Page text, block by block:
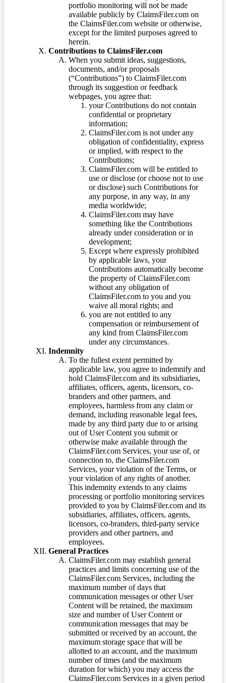
portfolio monitoring will not be made
available publicly by ClaimsFiler.com on
the ClaimsFiler.com website or otherwise,
except for the limited purposes agreed to
herein.
Contributions to ClaimsFiler.com
When you submit ideas, suggestions,
documents, and/or proposals
(“Contributions”) to ClaimsFiler.com
through its suggestion or feedback
webpages, you agree that:
your Contributions do not contain
confidential or proprietary
information;
ClaimsFiler.com is not under any
obligation of confidentiality, express
or implied, with respect to the
Contributions;
ClaimsFiler.com will be entitled to
use or disclose (or choose not to use
or disclose) such Contributions for
any purpose, in any way, in any
media worldwide;
ClaimsFiler.com may have
something like the Contributions
already under consideration or in
development;
Except where expressly prohibited
by applicable laws, your
Contributions automatically become
the property of ClaimsFiler.com
without any obligation of
ClaimsFiler.com to you and you
waive all moral rights; and
you are not entitled to any
compensation or reimbursement of
any kind from ClaimsFiler.com
under any circumstances.
Indemnity
To the fullest extent permitted by
applicable law, you agree to indemnify and
hold ClaimsFiler.com and its subsidiaries,
affiliates, officers, agents, licensors, co-
branders and other partners, and
employees, harmless from any claim or
demand, including reasonable legal fees,
made by any third party due to or arising
out of User Content you submit or
otherwise make available through the
ClaimsFiler.com Services, your use of, or
connection to, the ClaimsFiler.com
Services, your violation of the Terms, or
your violation of any rights of another.
This indemnity extends to any claims
processing or portfolio monitoring services
provided to you by ClaimsFiler.com and its
subsidiaries, affiliates, officers, agents,
licensors, co-branders, third-party service
providers and other partners, and
employees.
General Practices
ClaimsFiler.com may establish general
practices and limits concerning use of the
ClaimsFiler.com Services, including the
maximum number of days that
communication messages or other User
Content will be retained, the maximum
size and number of User Content or
communication messages that may be
submitted or received by an account, the
maximum storage space that will be
allotted to an account, and the maximum
number of times (and the maximum
duration for which) you may access the
ClaimsFiler.com Services in a given period